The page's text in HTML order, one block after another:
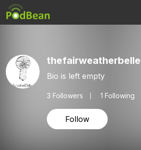
thefairweatherbelle
Bio is left empty
3 Followers 1 Following
Follow